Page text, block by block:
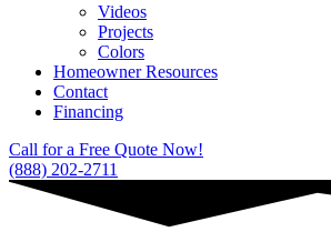
Videos
Projects
Colors
Homeowner Resources
Contact
Financing
Call for a Free Quote Now!
(888) 202-2711